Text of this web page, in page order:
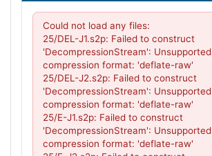
PL36050 - Unit Data
PL36051 - Unit Data
PL36052 - Unit Data
PL36053 - Unit Data
PL36054 - Unit Data
PL36055 - Unit Data
Could not load any files:
25/DEL-J1.s2p: Failed to construct
'DecompressionStream': Unsupported
compression format: 'deflate-raw'
25/DEL-J2.s2p: Failed to construct
'DecompressionStream': Unsupported
compression format: 'deflate-raw'
25/E-J1.s2p: Failed to construct
'DecompressionStream': Unsupported
compression format: 'deflate-raw'